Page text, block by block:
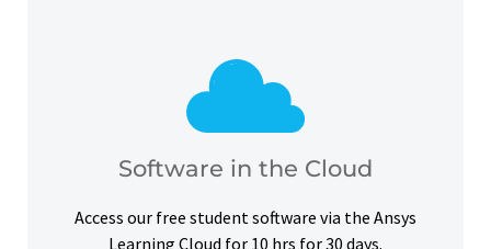
Software in the Cloud
Access our free student software via the Ansys
Learning Cloud for 10 hrs for 30 days.
overcome hardware barriers and complete our
courses, certifications and simulation exercises.